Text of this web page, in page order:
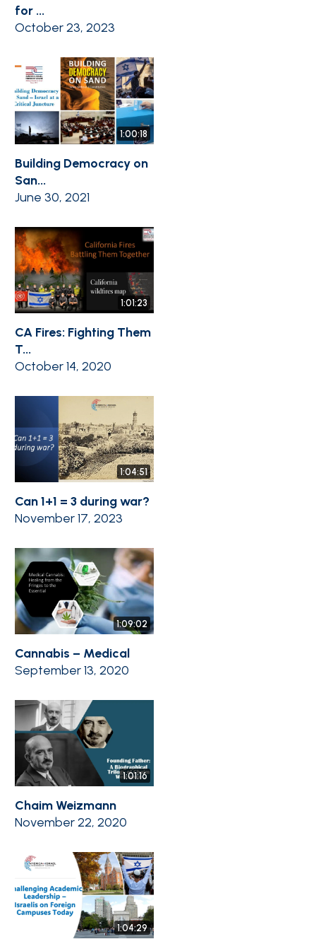
for ...
October 23, 2023
1:00:18
Building Democracy on
San...
June 30, 2021
1:01:23
CA Fires: Fighting Them
T...
October 14, 2020
1:04:51
Can 1+1 = 3 during war?
November 17, 2023
1:09:02
Cannabis – Medical
September 13, 2020
1:01:16
Chaim Weizmann
November 22, 2020
1:04:29